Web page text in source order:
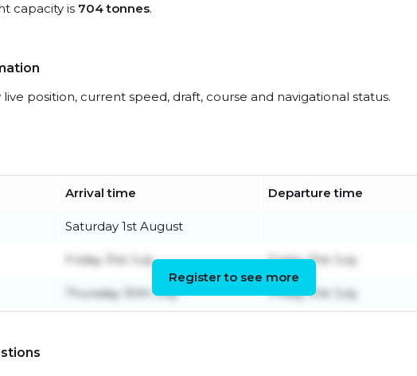
capacity is 704 tonnes.
position, current speed, draft, course and navigational status.
Arrival time Departure time
Saturday 1st August
Friday 31st July Friday 31st July
Thursday 30th July Friday 31st July
Register to see more